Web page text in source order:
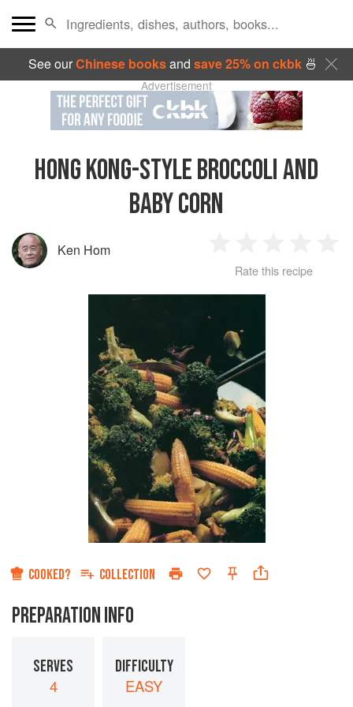
See ourChinese booksand save 25% on ckbk🍜
Advertisement
HONG KONG-STYLE BROCCOLI AND
BABY CORN
Ken Hom
Star
2
Stars
3
Stars
4
Rate this recipe
COOKED? COLLECTION
PREPARATION INFO
SERVES
4
DIFFICULTY
EASY